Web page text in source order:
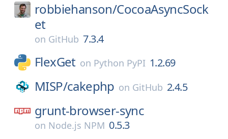
robbiehanson/CocoaAsyncSock
et
on GitHub 7.3.4
FlexGet on Python PyPI 1.2.69
MISP/cakephp on GitHub 2.4.5
grunt-browser-sync
on Node.js NPM 0.5.3